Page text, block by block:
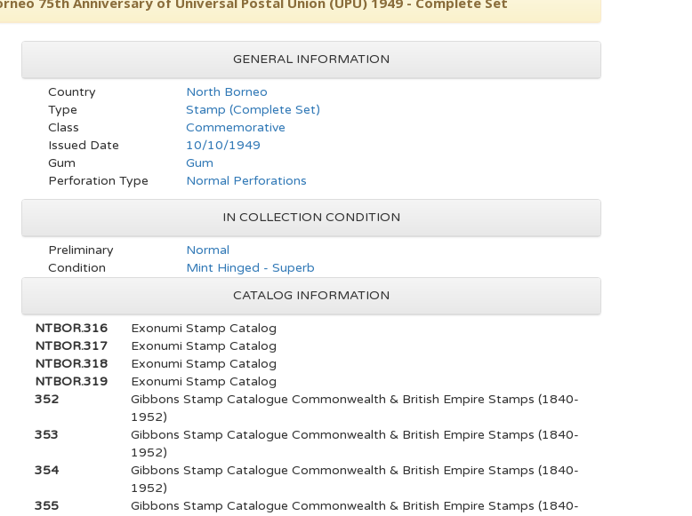
GENERAL INFORMATION
Country
North Borneo
Type
Stamp (Complete Set)
Class
Commemorative
Issued Date
10/10/1949
Gum
Gum
Perforation Type
Normal Perforations
IN COLLECTION CONDITION
Preliminary
Normal
Condition
Mint Hinged - Superb
CATALOG INFORMATION
NTBOR.316
Exonumi Stamp Catalog
NTBOR.317
Exonumi Stamp Catalog
NTBOR.318
Exonumi Stamp Catalog
NTBOR.319
Exonumi Stamp Catalog
352
Gibbons Stamp Catalogue Commonwealth & British Empire Stamps (1840-
1952)
353
Gibbons Stamp Catalogue Commonwealth & British Empire Stamps (1840-
1952)
354
Gibbons Stamp Catalogue Commonwealth & British Empire Stamps (1840-
1952)
355
Gibbons Stamp Catalogue Commonwealth & British Empire Stamps (1840-